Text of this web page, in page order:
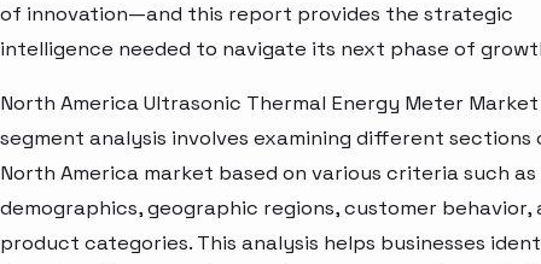
of innovation—and this report provides the strategic
intelligence needed to navigate its next phase of
North America Ultrasonic Thermal Energy Meter Market
segment analysis involves examining different sections
North America market based on various criteria such as
demographics, geographic regions, customer behavior,
product categories. This analysis helps businesses